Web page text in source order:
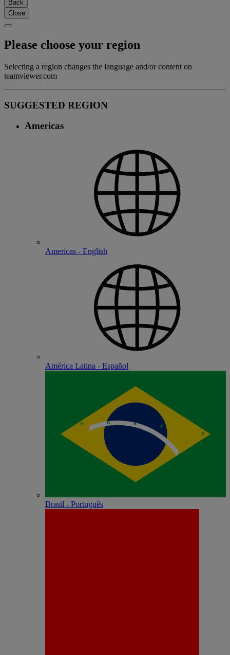
Back
Close
Please choose your region
Selecting a region changes the language and/or content on
teamviewer.com
SUGGESTED REGION
Americas
Americas - English
América Latina - Español
Brasil - Português